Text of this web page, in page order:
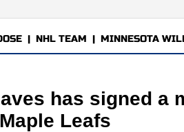
| NHL TEAM | MINNESOTA
has signed a
Leafs